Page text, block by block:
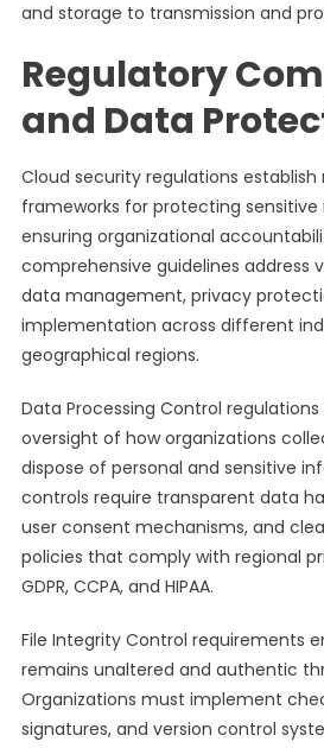
and storage to transmission and
Regulatory
and Data
Cloud security regulations
frameworks for protecting
ensuring organizational
comprehensive guidelines address
data management, privacy
implementation across different
geographical regions.
Data Processing Control
oversight of how organizations
dispose of personal and sensitive
controls require transparent data
user consent mechanisms, and
policies that comply with regional
GDPR, CCPA, and HIPAA.
File Integrity Control requirements
remains unaltered and authentic
Organizations must implement
signatures, and version control